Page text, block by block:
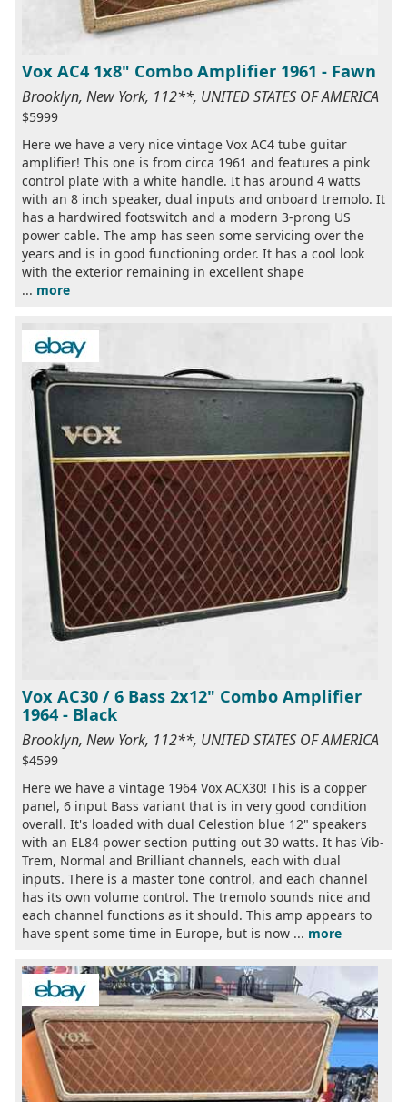
Vox AC4 1x8" Combo Amplifier 1961 - Fawn
Brooklyn, New York, 112**, UNITED STATES OF AMERICA
$5999
Here we have a very nice vintage Vox AC4 tube guitar
amplifier! This one is from circa 1961 and features a pink
control plate with a white handle. It has around 4 watts
with an 8 inch speaker, dual inputs and onboard tremolo. It
has a hardwired footswitch and a modern 3-prong US
power cable. The amp has seen some servicing over the
years and is in good functioning order. It has a cool look
with the exterior remaining in excellent shape
... more
Vox AC30 / 6 Bass 2x12" Combo Amplifier
1964 - Black
Brooklyn, New York, 112**, UNITED STATES OF AMERICA
$4599
Here we have a vintage 1964 Vox ACX30! This is a copper
panel, 6 input Bass variant that is in very good condition
overall. It's loaded with dual Celestion blue 12" speakers
with an EL84 power section putting out 30 watts. It has Vib-
Trem, Normal and Brilliant channels, each with dual
inputs. There is a master tone control, and each channel
has its own volume control. The tremolo sounds nice and
each channel functions as it should. This amp appears to
have spent some time in Europe, but is now ... more